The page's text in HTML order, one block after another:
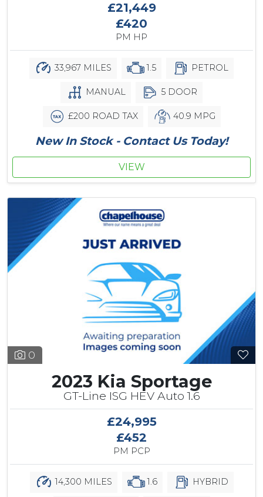
£21,449
£420
PM HP
33,967 MILES 1.5 PETROL
MANUAL 5 DOOR
£200 ROAD TAX 40.9 MPG
New In Stock - Contact Us Today!
VIEW
0
2023 Kia Sportage
GT-Line ISG HEV Auto 1.6
£24,995
£452
PM PCP
14,300 MILES 1.6 HYBRID